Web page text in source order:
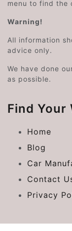
menu to find the
Warning!
All information
advice only.
We have done
as possible.
Find Your
Home
Blog
Car
Contact
Privacy